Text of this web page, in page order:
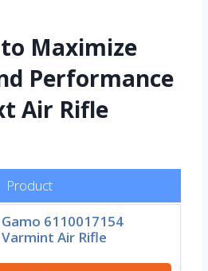
Maximize
Performance
Air Rifle
Product
Gamo 6110017154
Varmint Air Rifle